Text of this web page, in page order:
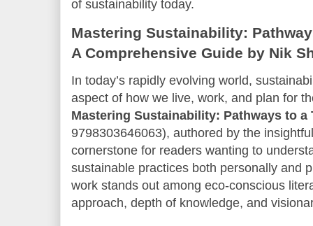
of sustainability today.
Mastering Sustainability:
A Comprehensive Guide by Nik
In today’s rapidly evolving world,
aspect of how we live, work, and plan for
Mastering Sustainability: Pathways to a
9798303646063), authored by the
cornerstone for readers wanting to
sustainable practices both personally and
work stands out among eco-conscious
approach, depth of knowledge, and